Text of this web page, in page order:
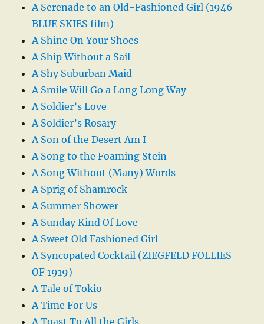
A Serenade to an Old-Fashioned Girl (1946
BLUE SKIES film)
A Shine On Your Shoes
A Ship Without a Sail
A Shy Suburban Maid
A Smile Will Go a Long Long Way
A Soldier’s Love
A Soldier’s Rosary
A Son of the Desert Am I
A Song to the Foaming Stein
A Song Without (Many) Words
A Sprig of Shamrock
A Summer Shower
A Sunday Kind Of Love
A Sweet Old Fashioned Girl
A Syncopated Cocktail (ZIEGFELD FOLLIES
OF 1919)
A Tale of Tokio
A Time For Us
A Toast To All the Girls